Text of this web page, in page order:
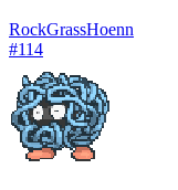
RockGrassHoenn
#114